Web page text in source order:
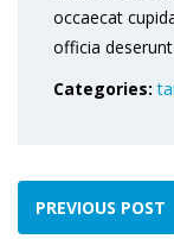
occaecat
officia
Categories:
PREVIOUS POST